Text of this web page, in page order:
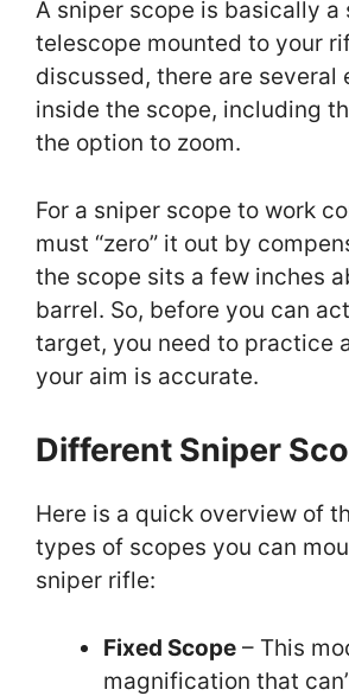
A sniper scope is basically a
telescope mounted to your
discussed, there are several
inside the scope, including
the option to zoom.
For a sniper scope to work
must “zero” it out by
the scope sits a few inches
barrel. So, before you can
target, you need to practice
your aim is accurate.
Different Sniper
Here is a quick overview of
types of scopes you can
sniper rifle:
Fixed Scope – This
magnification that